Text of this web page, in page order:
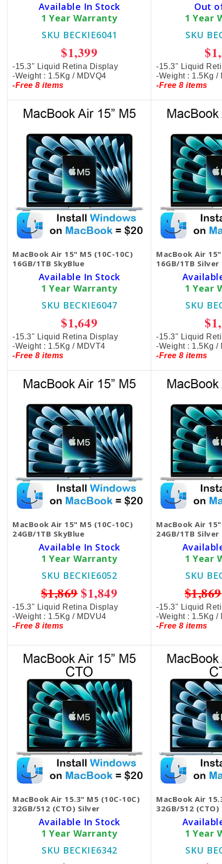
Available In Stock
1 Year Warranty
SKU BECKIE6041
$1,399
-15.3" Liquid Retina Display
-Weight : 1.5Kg / MDVQ4
-Free 8 items
Out
1 Year
SKU
-15.3" Liquid
-Weight : 1.5Kg /
-Free 8 items
MacBook Air 15" M5 (10C-10C)
16GB/1TB SkyBlue
Available In Stock
1 Year Warranty
SKU BECKIE6047
$1,649
-15.3" Liquid Retina Display
-Weight : 1.5Kg / MDVT4
-Free 8 items
MacBook Air
16GB/1TB Silver
1 Year
SKU
-15.3" Liquid
-Weight : 1.5Kg /
-Free 8 items
MacBook Air 15" M5 (10C-10C)
24GB/1TB SkyBlue
Available In Stock
1 Year Warranty
SKU BECKIE6052
$1,869$1,849
-15.3" Liquid Retina Display
-Weight : 1.5Kg / MDVU4
-Free 8 items
MacBook Air
24GB/1TB Silver
1 Year
SKU
$1,869
-15.3" Liquid
-Weight : 1.5Kg /
-Free 8 items
MacBook Air 15.3" M5 (10C-10C)
32GB/512 (CTO) Silver
Available In Stock
1 Year Warranty
SKU BECKIE6342
MacBook Air
32GB/512 (CTO)
1 Year
SKU